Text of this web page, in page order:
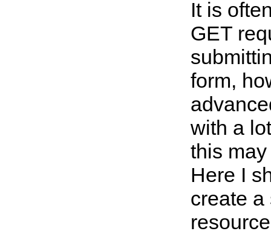
It is
GET
form,
with a
this
Here I
create a